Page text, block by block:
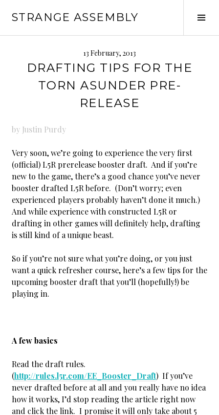
STRANGE ASSEMBLY
13 February, 2013
DRAFTING TIPS FOR THE
TORN ASUNDER PRE-
RELEASE
by Justin Purdy
Very soon, we’re going to experience the very first
(official) L5R prerelease booster draft. And if you’re
new to the game, there’s a good chance you’ve never
booster drafted L5R before. (Don’t worry; even
experienced players probably haven’t done it much.)
And while experience with constructed L5R or
drafting in other games will definitely help, drafting
is still kind of a unique beast.
So if you’re not sure what you’re doing, or you just
want a quick refresher course, here’s a few tips for the
upcoming booster draft that you’ll (hopefully!) be
playing in.
A few basics
Read the draft rules.
(http://rules.l5r.com/EE_Booster_Draft) If you’ve
never drafted before at all and you really have no idea
how it works, I’d stop reading the article right now
and click the link. I promise it will only take about 5